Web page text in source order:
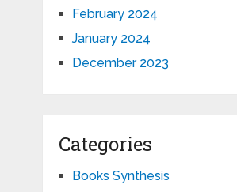
February 2024
January 2024
December 2023
Categories
Books Synthesis